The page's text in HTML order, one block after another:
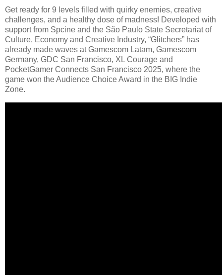
Get ready for 9 levels filled with quirky enemies, creative
challenges, and a healthy dose of madness! Developed with
support from Spcine and the São Paulo State Secretariat of
Culture, Economy and Creative Industry, “Glitchers” has
already made waves at Gamescom Latam, Gamescom
Germany, GDC San Francisco, XL Courage and
PocketGamer Connects San Francisco 2025, where the
game won the Audience Choice Award in the BIG Indie
Zone.